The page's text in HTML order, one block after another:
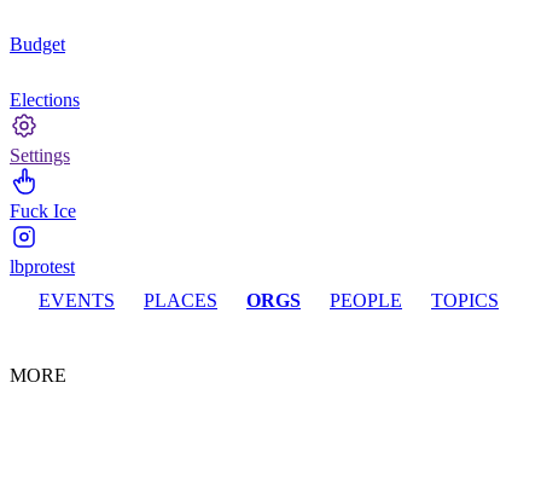
Budget
Elections
Settings
Fuck Ice
lbprotest
EVENTS
PLACES ORGS PEOPLE TOPICS
MORE